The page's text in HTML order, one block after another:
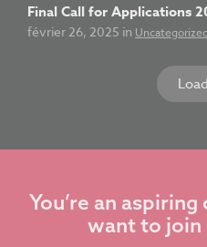
Final Call for Applications
février 26, 2025 in Uncategorized
You’re an
want to join